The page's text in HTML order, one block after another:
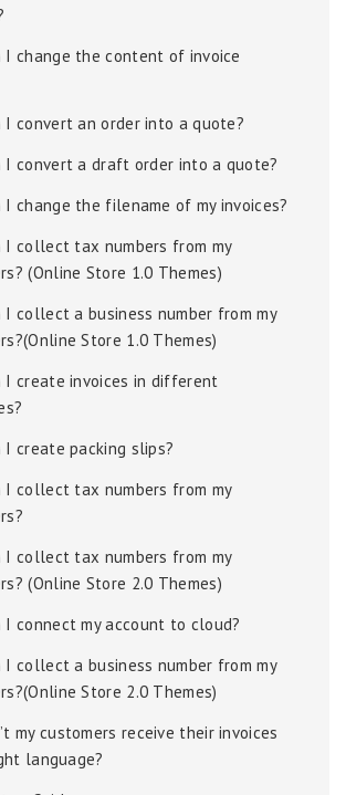
I change the content of invoice
I convert an order into a quote?
I convert a draft order into a quote?
I change the filename of my invoices?
I collect tax numbers from my
(Online Store 1.0 Themes)
I collect a business number from my
Store 1.0 Themes)
I create invoices in different
I create packing slips?
I collect tax numbers from my
I collect tax numbers from my
(Online Store 2.0 Themes)
I connect my account to cloud?
I collect a business number from my
Store 2.0 Themes)
my customers receive their invoices
language?